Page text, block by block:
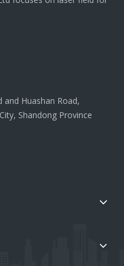
Huashan Road,
Shandong Province